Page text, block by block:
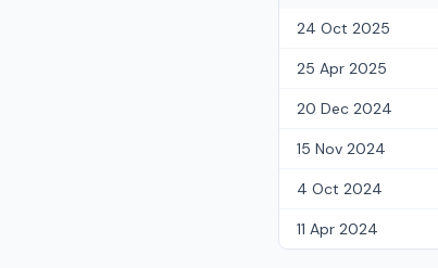
24 Oct 2025
25 Apr 2025
20 Dec 2024
15 Nov 2024
4 Oct 2024
11 Apr 2024